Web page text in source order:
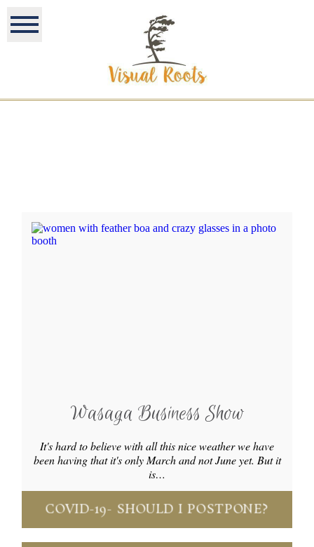
Wasaga Business Show
It's hard to believe with all this nice weather we have
been having that it's only March and not June yet. But it
is…
COVID-19- SHOULD I POSTPONE?